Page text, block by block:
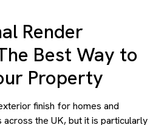
Render
Best Way to
Property
finish for homes and
across the UK, but it is particularly